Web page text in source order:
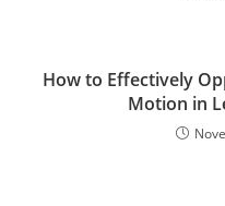
How to Effectively
Motion in